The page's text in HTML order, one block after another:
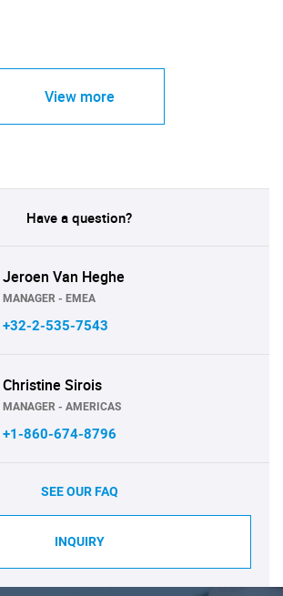
View more
Have a question?
Jeroen Van Heghe
MANAGER - EMEA
+32-2-535-7543
Christine Sirois
MANAGER - AMERICAS
+1-860-674-8796
SEE OUR FAQ
INQUIRY